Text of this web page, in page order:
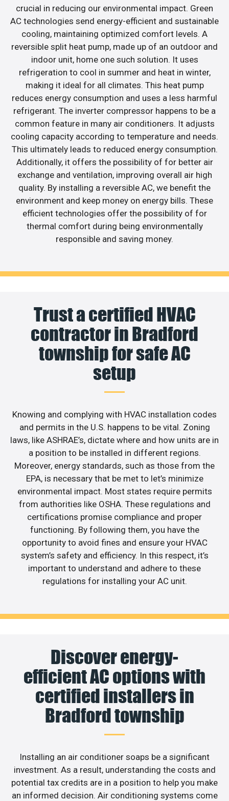
crucial in reducing our environmental impact. Green
AC technologies send energy-efficient and sustainable
cooling, maintaining optimized comfort levels. A
reversible split heat pump, made up of an outdoor and
indoor unit, home one such solution. It uses
refrigeration to cool in summer and heat in winter,
making it ideal for all climates. This heat pump
reduces energy consumption and uses a less harmful
refrigerant. The inverter compressor happens to be a
common feature in many air conditioners. It adjusts
cooling capacity according to temperature and needs.
This ultimately leads to reduced energy consumption.
Additionally, it offers the possibility of for better air
exchange and ventilation, improving overall air high
quality. By installing a reversible AC, we benefit the
environment and keep money on energy bills. These
efficient technologies offer the possibility of for
thermal comfort during being environmentally
responsible and saving money.
Trust a certified HVAC
contractor in Bradford
township for safe AC
setup
Knowing and complying with HVAC installation codes
and permits in the U.S. happens to be vital. Zoning
laws, like ASHRAE’s, dictate where and how units are in
a position to be installed in different regions.
Moreover, energy standards, such as those from the
EPA, is necessary that be met to let’s minimize
environmental impact. Most states require permits
from authorities like OSHA. These regulations and
certifications promise compliance and proper
functioning. By following them, you have the
opportunity to avoid fines and ensure your HVAC
system’s safety and efficiency. In this respect, it’s
important to understand and adhere to these
regulations for installing your AC unit.
Discover energy-
efficient AC options with
certified installers in
Bradford township
Installing an air conditioner soaps be a significant
investment. As a result, understanding the costs and
potential tax credits are in a position to help you make
an informed decision. Air conditioning systems come